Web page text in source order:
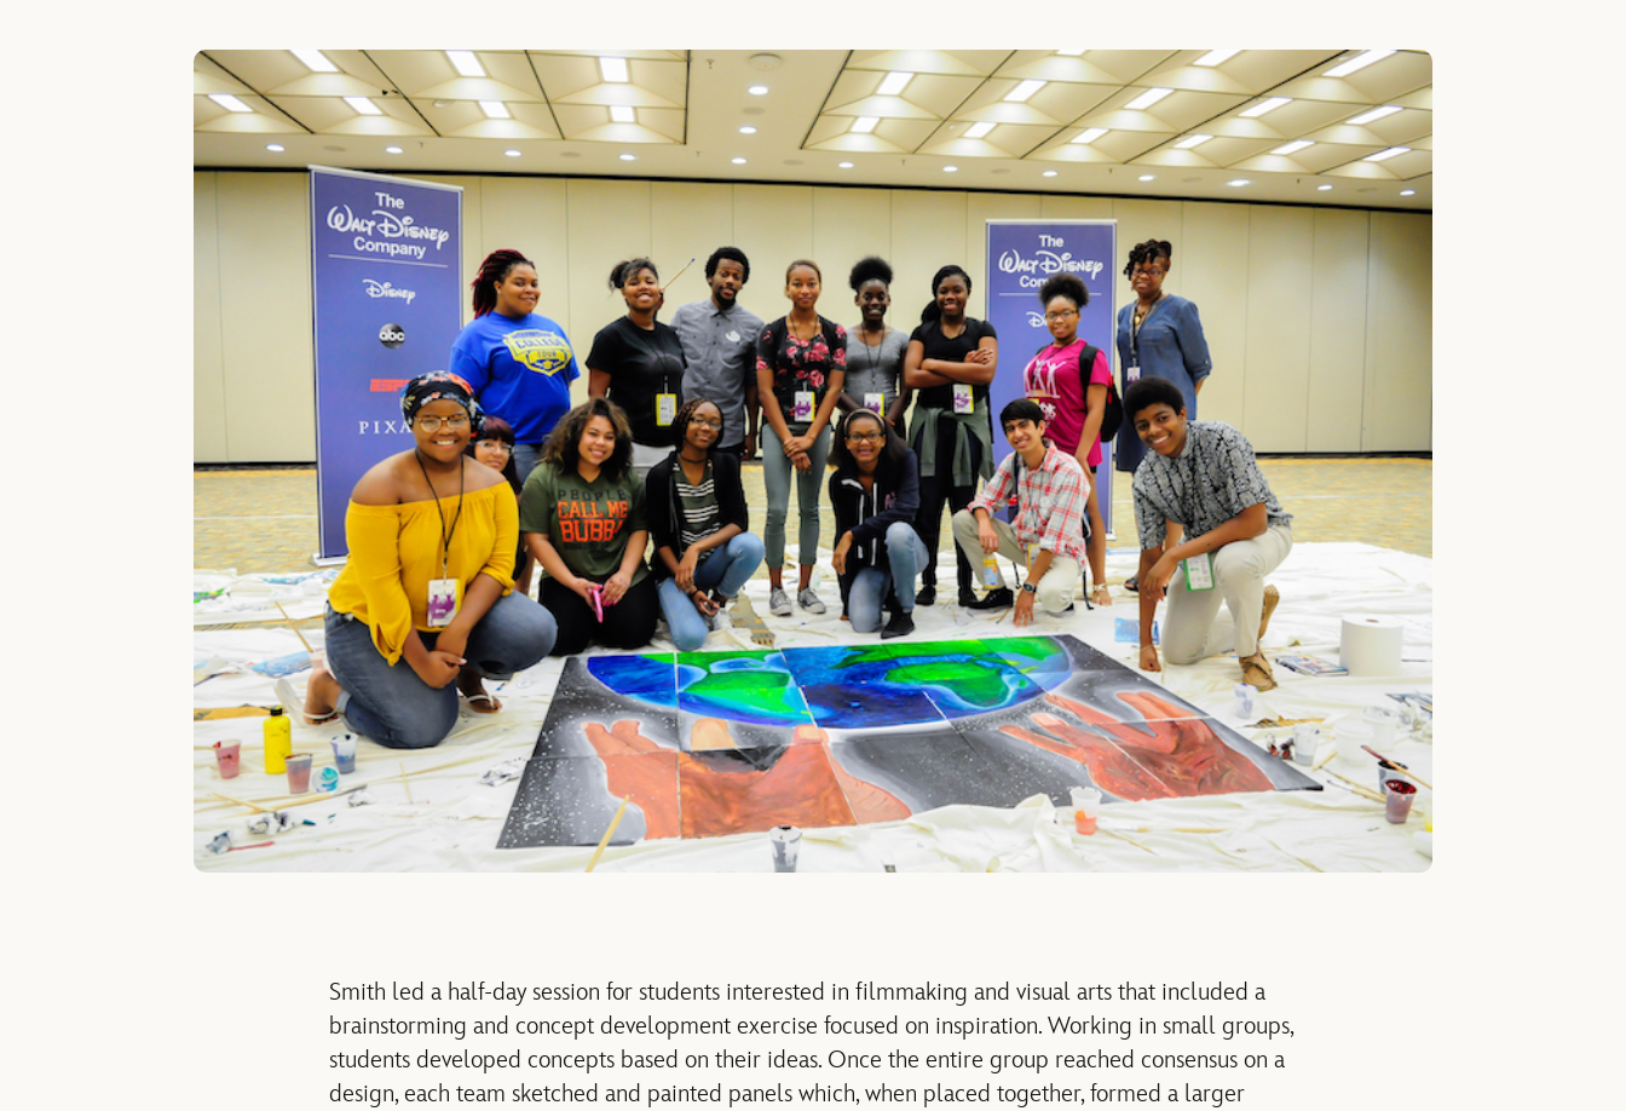
Smith led a half-day session for students interested in filmmaking and visual arts that included a
brainstorming and concept development exercise focused on inspiration. Working in small groups,
students developed concepts based on their ideas. Once the entire group reached consensus on a
design, each team sketched and painted panels which, when placed together, formed a larger